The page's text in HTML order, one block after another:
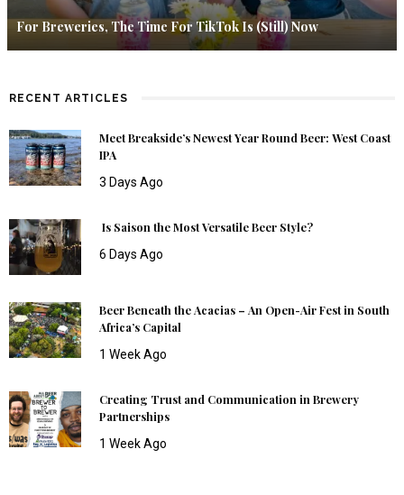
For Breweries, The Time For TikTok Is (Still) Now
RECENT ARTICLES
Meet Breakside’s Newest Year Round Beer: West Coast
IPA
3 Days Ago
Is Saison the Most Versatile Beer Style?
6 Days Ago
Beer Beneath the Acacias – An Open-Air Fest in South
Africa’s Capital
1 Week Ago
Creating Trust and Communication in Brewery
Partnerships
1 Week Ago